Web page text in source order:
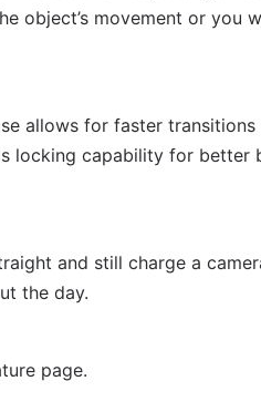
object’s movement or you
allows for faster
locking capability for better
and still charge a
the day.
page.